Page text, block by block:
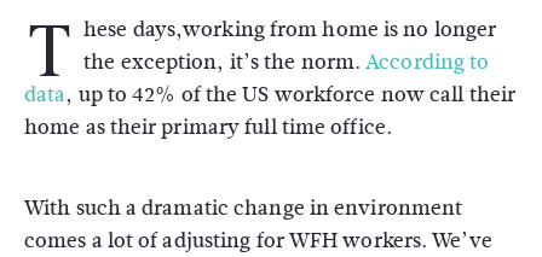
T hese days,working from home is no longer
the exception, it’s the norm.According to
data, up to 42% of the US workforce now call their
home as their primary full time office.
With such a dramatic change in environment
comes a lot of adjusting for WFH workers. We’ve